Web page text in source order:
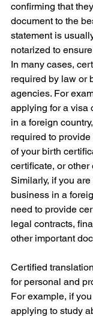
confirming that
document to the
statement is
notarized to
In many cases,
required by law or
agencies. For
applying for a visa
in a foreign
required to
of your birth
certificate, or other
Similarly, if you
business in a
need to provide
legal contracts,
other important
Certified
for personal and
For example, if
applying to study